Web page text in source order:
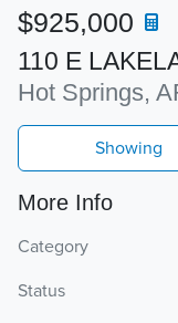
110 E
Hot Springs,
$925,000
Showing
More Info
Category
Status